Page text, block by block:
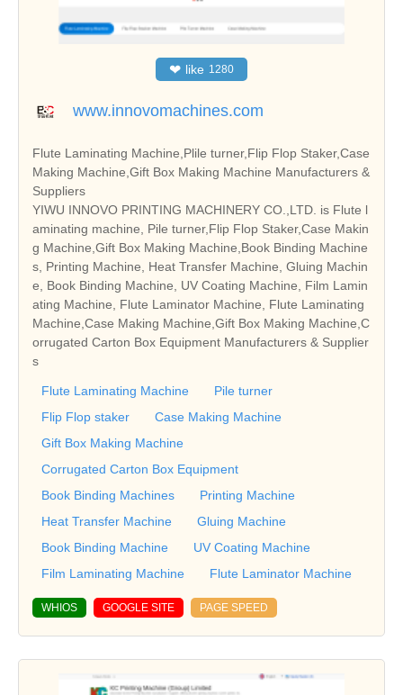
❤ like 1280
www.innovomachines.com
Flute Laminating Machine,Plile turner,Flip Flop Staker,Case
Making Machine,Gift Box Making Machine Manufacturers &
Suppliers
YIWU INNOVO PRINTING MACHINERY CO.,LTD. is Flute l
aminating machine, Pile turner,Flip Flop Staker,Case Makin
g Machine,Gift Box Making Machine,Book Binding Machine
s, Printing Machine, Heat Transfer Machine, Gluing Machin
e, Book Binding Machine, UV Coating Machine, Film Lamin
ating Machine, Flute Laminator Machine, Flute Laminating
Machine,Case Making Machine,Gift Box Making Machine,C
orrugated Carton Box Equipment Manufacturers & Supplier
s
Flute Laminating Machine
Pile turner
Flip Flop staker
Case Making Machine
Gift Box Making Machine
Corrugated Carton Box Equipment
Book Binding Machines
Printing Machine
Heat Transfer Machine
Gluing Machine
Book Binding Machine
UV Coating Machine
Film Laminating Machine
Flute Laminator Machine
WHIOS GOOGLE SITE PAGE SPEED